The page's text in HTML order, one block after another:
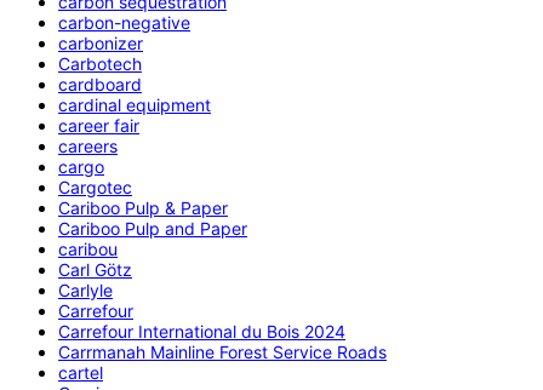
carbon-negative
carbonizer
Carbotech
cardboard
cardinal equipment
career fair
careers
cargo
Cargotec
Cariboo Pulp & Paper
Cariboo Pulp and Paper
caribou
Carl Götz
Carlyle
Carrefour
Carrefour International du Bois 2024
Carrmanah Mainline Forest Service Roads
cartel